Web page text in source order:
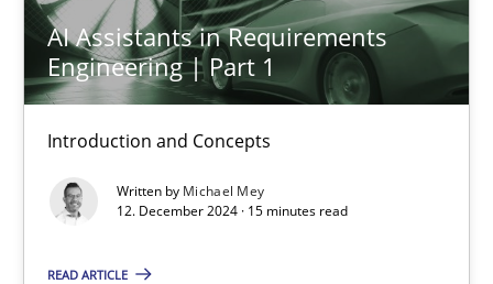
AI Assistants in Requirements
Engineering | Part 1
Introduction and Concepts
Written by Michael Mey
12. December 2024 · 15 minutes read
READ ARTICLE
14 minutes
Strategies for building manageable requirements hierarchies
Methods